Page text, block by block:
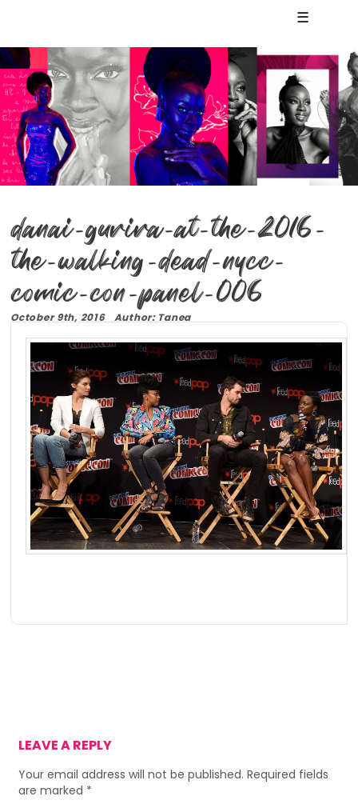
☰
danai-gurira-at-the-2016-
the-walking-dead-nycc-
comic-con-panel-006
October 9th, 2016 Author: Tanea
LEAVE A REPLY
Your email address will not be published. Required fields
are marked *